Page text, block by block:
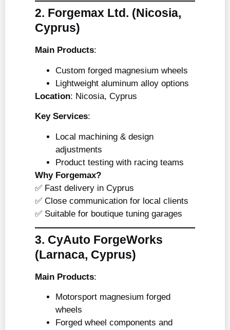
2. Forgemax Ltd. (Nicosia,
Cyprus)
Main Products:
Custom forged magnesium wheels
Lightweight aluminum alloy options
Location: Nicosia, Cyprus
Key Services:
Local machining & design
adjustments
Product testing with racing teams
Why Forgemax?
✅ Fast delivery in Cyprus
✅ Close communication for local clients
✅ Suitable for boutique tuning garages
3. CyAuto ForgeWorks
(Larnaca, Cyprus)
Main Products:
Motorsport magnesium forged
wheels
Forged wheel components and